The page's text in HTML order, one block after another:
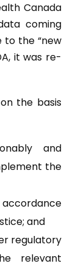
Canada
coming
to the “new
it was re-
the basis
and
the
and
regulatory
relevant